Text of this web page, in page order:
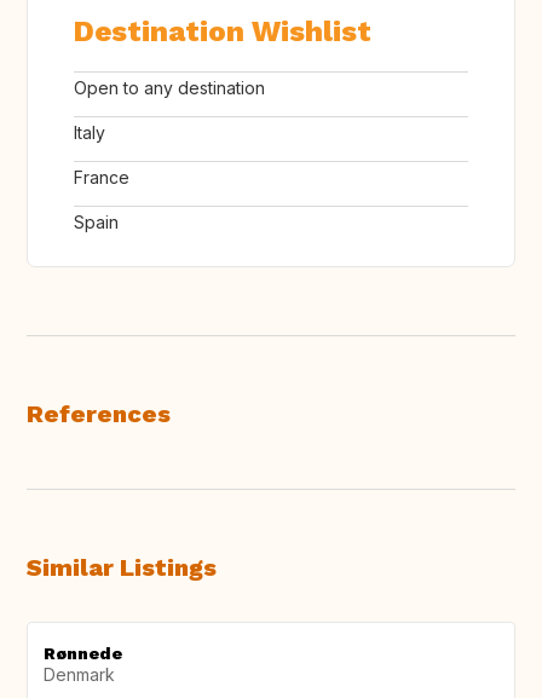
Destination Wishlist
Open to any destination
Italy
France
Spain
References
Similar Listings
Rønnede
Denmark